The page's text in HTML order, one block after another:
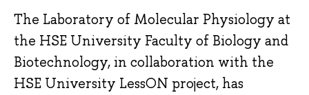
The Laboratory of Molecular Physiology at
the HSE University Faculty of Biology and
Biotechnology, in collaboration with the
HSE University LessON project, has